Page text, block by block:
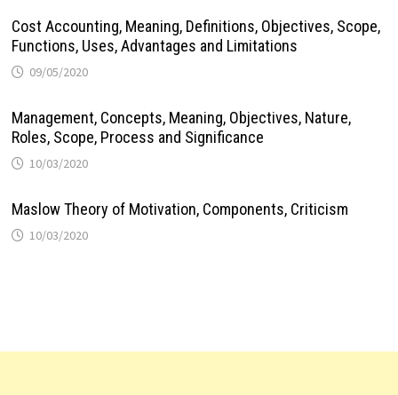
Cost Accounting, Meaning, Definitions, Objectives, Scope,
Functions, Uses, Advantages and Limitations
09/05/2020
Management, Concepts, Meaning, Objectives, Nature,
Roles, Scope, Process and Significance
10/03/2020
Maslow Theory of Motivation, Components, Criticism
10/03/2020